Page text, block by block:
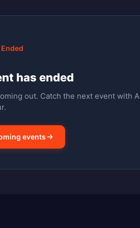
has ended
out. Catch the next event with
events